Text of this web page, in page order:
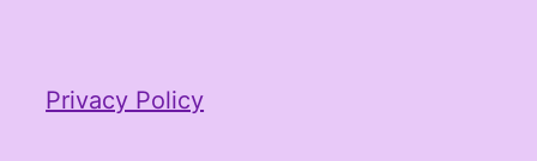
Privacy Policy